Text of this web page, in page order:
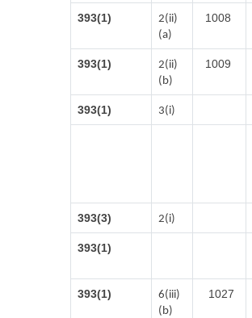
393(1)
2(ii)
(a)
1008
393(1)
2(ii)
(b)
1009
393(1) 3(i)
393(3) 2(i)
393(1)
393(1)
6(iii)
(b)
1027